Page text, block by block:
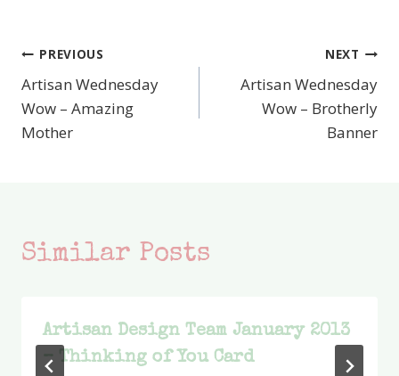
Post
navigation
PREVIOUS
Artisan Wednesday
Wow – Amazing
Mother
NEXT
Artisan Wednesday
Wow – Brotherly
Banner
Similar Posts
Artisan Design Team January 2013
– Thinking of You Card